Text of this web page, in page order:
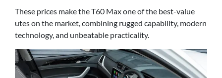
These prices make the T60 Max one of the best-value
utes on the market, combining rugged capability, modern
technology, and unbeatable practicality.